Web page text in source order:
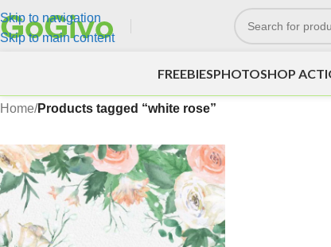
Skip to navigation
Skip to main content
FREEBIESPHOTOSHOP
Home/Products tagged “white rose”